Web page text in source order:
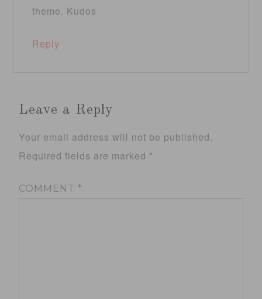
theme. Kudos
Reply
Leave a Reply
Your email address will not be published.
Required fields are marked *
COMMENT *